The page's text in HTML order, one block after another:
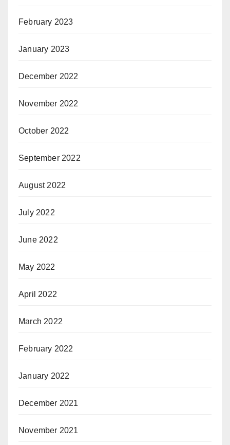
February 2023
January 2023
December 2022
November 2022
October 2022
September 2022
August 2022
July 2022
June 2022
May 2022
April 2022
March 2022
February 2022
January 2022
December 2021
November 2021